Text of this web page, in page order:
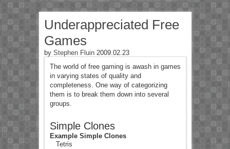
Underappreciated Free
Games
by Stephen Fluin2009.02.23
The world of free gaming is awash in games
in varying states of quality and
completeness. One way of categorizing
them is to break them down into several
groups.
Simple Clones
Example Simple Clones
Tetris